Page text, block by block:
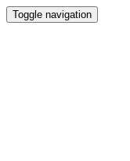
Toggle navigation